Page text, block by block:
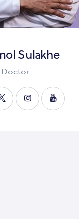
Sulakhe
Doctor